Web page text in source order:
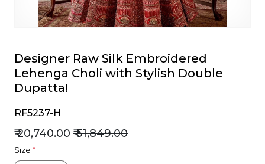
Designer Raw Silk Embroidered
Lehenga Choli with Stylish Double
Dupatta!
RF5237-H
₹ 20,740.00 ₹ 51,849.00
Size *